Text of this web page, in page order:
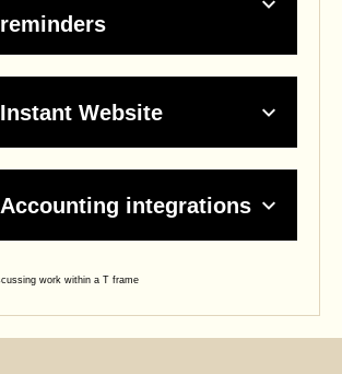
reminders
Instant Website
Accounting integrations